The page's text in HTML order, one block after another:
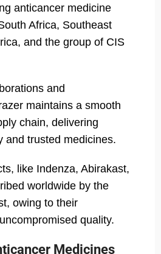
anticancer medicine
Africa, Southeast
and the group of CIS
and
maintains a smooth
chain, delivering
and trusted medicines.
like Indenza, Abirakast,
worldwide by the
owing to their
quality.
Medicines